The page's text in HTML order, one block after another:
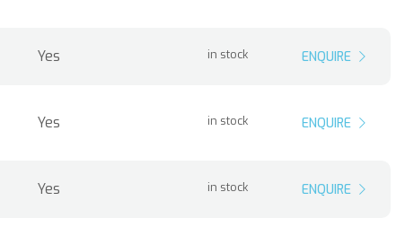
Yes in stock ENQUIRE
Yes in stock ENQUIRE
Yes in stock ENQUIRE